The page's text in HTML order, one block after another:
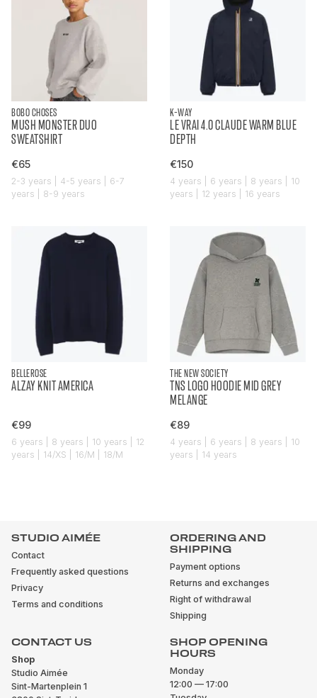
BOBO CHOSES
MUSH MONSTER DUO
SWEATSHIRT
€65
2-3 years | 4-5 years | 6-7
years | 8-9 years
K-WAY
LE VRAI 4.0 CLAUDE WARM BLUE
DEPTH
€150
4 years | 6 years | 8 years | 10
years | 12 years | 16 years
BELLEROSE
ALZAY KNIT AMERICA
€99
6 years | 8 years | 10 years | 12
years | 14/XS | 16/M | 18/M
THE NEW SOCIETY
TNS LOGO HOODIE MID GREY
MELANGE
€89
4 years | 6 years | 8 years | 10
years | 14 years
STUDIO AIMÉE
Contact
Frequently asked questions
Privacy
Terms and conditions
ORDERING AND
SHIPPING
Payment options
Returns and exchanges
Right of withdrawal
Shipping
CONTACT US
Shop
Studio Aimée
Sint-Martenplein 1
SHOP OPENING
HOURS
Monday
12:00 — 17:00